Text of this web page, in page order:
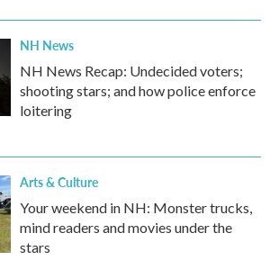
NH News
NH News Recap: Undecided voters;
shooting stars; and how police enforce
loitering
Arts & Culture
Your weekend in NH: Monster trucks,
mind readers and movies under the
stars